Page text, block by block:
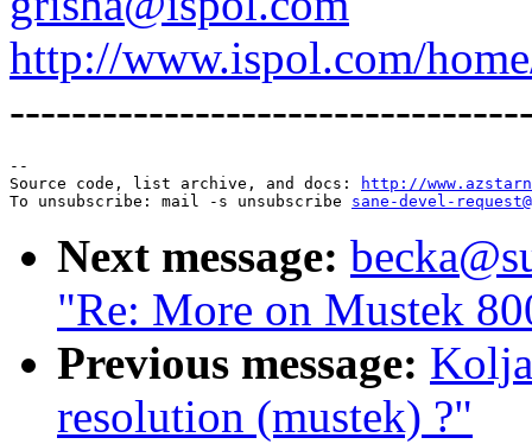
http://www.ispol.com/
--
Source code, list archive, and docs:
http://
To unsubscribe: mail -s unsubscribe sane-devel-
Next message:
"Re: More on Mustek
Previous message:
resolution (mustek) ?"